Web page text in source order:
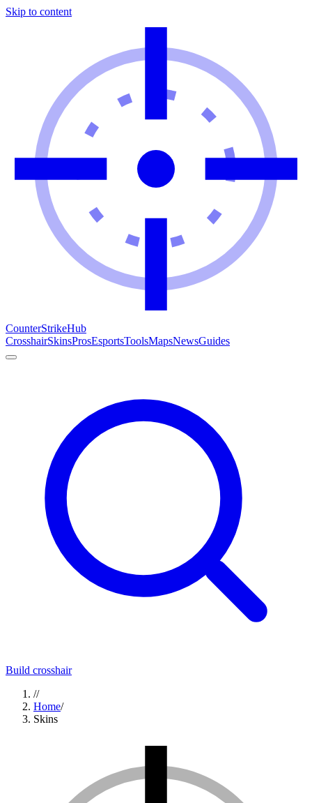
Skip to content
CounterStrikeHub
CrosshairSkinsProsEsportsToolsMapsNewsGuides
Build crosshair
//
Home/
Skins